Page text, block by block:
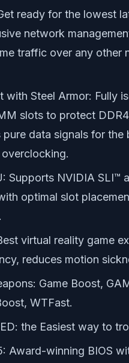
ready for the lowest
network
traffic over any other
with Steel Armor: Fully
slots to protect
pure data signals for the
Supports NVIDIA SLI™
optimal slot
virtual reality game
reduces motion
Game Boost,
WTFast.
the Easiest way to
Award-winning BIOS